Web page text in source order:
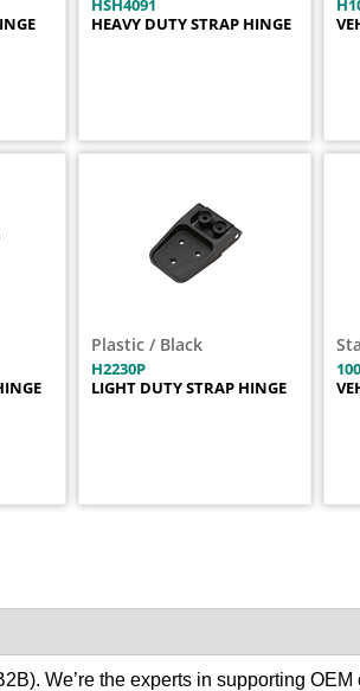
HSH4091
HEAVY DUTY STRAP HINGE
Plastic / Black
H2230P
LIGHT DUTY STRAP HINGE
We’re the experts in supporting OEM